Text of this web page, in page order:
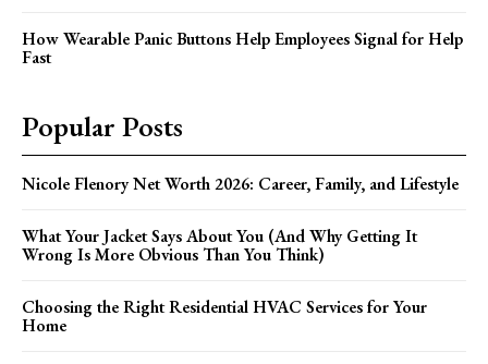
How Wearable Panic Buttons Help Employees Signal for Help
Fast
Popular Posts
Nicole Flenory Net Worth 2026: Career, Family, and Lifestyle
What Your Jacket Says About You (And Why Getting It
Wrong Is More Obvious Than You Think)
Choosing the Right Residential HVAC Services for Your
Home